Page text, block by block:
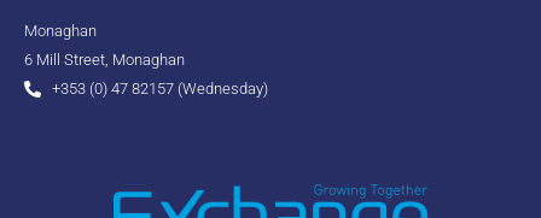
Monaghan
6 Mill Street, Monaghan
+353 (0) 47 82157 (Wednesday)